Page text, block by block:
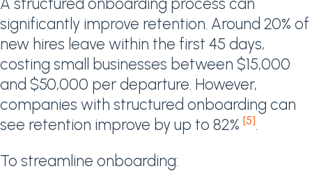
A structured onboarding process can
significantly improve retention. Around 20% of
new hires leave within the first 45 days,
costing small businesses between $15,000
and $50,000 per departure. However,
companies with structured onboarding can
see retention improve by up to 82% [5].
To streamline onboarding: